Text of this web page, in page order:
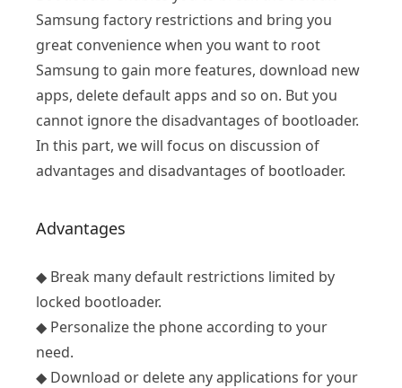
Samsung factory restrictions and bring you
great convenience when you want to root
Samsung to gain more features, download new
apps, delete default apps and so on. But you
cannot ignore the disadvantages of bootloader.
In this part, we will focus on discussion of
advantages and disadvantages of bootloader.
Advantages
◆ Break many default restrictions limited by
locked bootloader.
◆ Personalize the phone according to your
need.
◆ Download or delete any applications for your